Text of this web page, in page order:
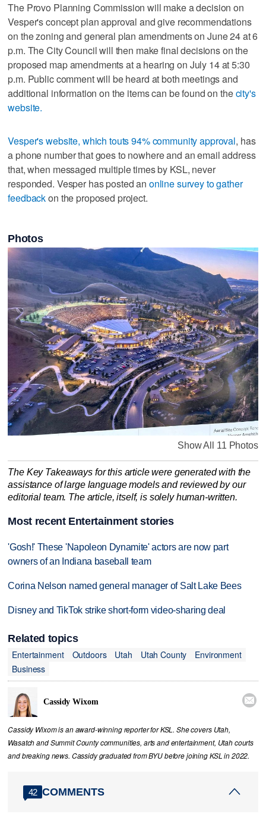
The Provo Planning Commission will make a decision on
Vesper's concept plan approval and give recommendations
on the zoning and general plan amendments on June 24 at 6
p.m. The City Council will then make final decisions on the
proposed map amendments at a hearing on July 14 at 5:30
p.m. Public comment will be heard at both meetings and
additional information on the items can be found on thecity's
website.
Vesper's website, which touts 94% community approval, has
a phone number that goes to nowhere and an email address
that, when messaged multiple times by KSL, never
responded. Vesper has posted an online survey to gather
feedbackon the proposed project.
Photos
Show All 11 Photos
The Key Takeaways for this article were generated with the
assistance of large language models and reviewed by our
editorial team. The article, itself, is solely human-written.
Most recent Entertainment stories
'Gosh!' These 'Napoleon Dynamite' actors are now part
owners of an Indiana baseball team
Corina Nelson named general manager of Salt Lake Bees
Disney and TikTok strike short-form video-sharing deal
Related topics
Entertainment
Outdoors Utah Utah County
Environment
Business
Cassidy Wixom 
Cassidy Wixom is an award-winning reporter for KSL. She covers Utah,
Wasatch and Summit County communities, arts and entertainment, Utah courts
and breaking news. Cassidy graduated from BYU before joining KSL in 2022.
42 COMMENTS